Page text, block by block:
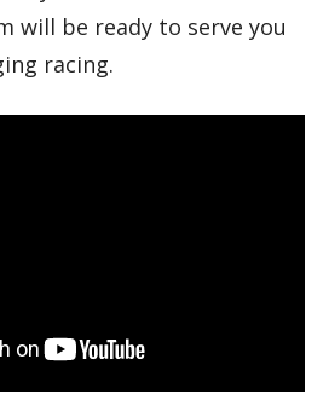
will be ready to serve you
racing.